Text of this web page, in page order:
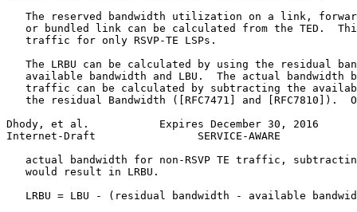
The reserved bandwidth utilization on a link,
or bundled link can be calculated from the TED.
   traffic for only RSVP-TE LSPs.
The LRBU can be calculated by using the residual
available bandwidth and LBU.  The actual bandwidth
traffic can be calculated by subtracting the
the residual Bandwidth ([RFC7471] and [RFC7810]).
Dhody, et al.           Expires December 30, 2016
Internet-Draft                SERVICE-AWARE
actual bandwidth for non-RSVP TE traffic,
   would result in LRBU.
LRBU = LBU - (residual bandwidth - available